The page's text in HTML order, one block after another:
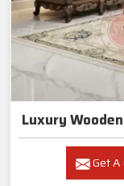
Luxury
Get A